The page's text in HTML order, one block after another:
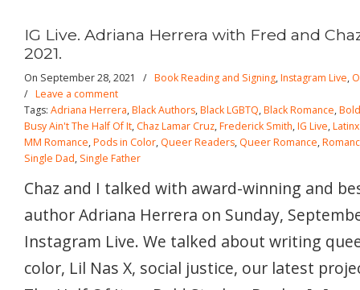
IG Live. Adriana Herrera with Fred and
2021.
On September 28, 2021 / Book Reading and Signing,Instagram Live,
/ Leave a comment
Tags: Adriana Herrera,Black Authors,Black LGBTQ,Black Romance,
Busy Ain't The Half Of It, Chaz Lamar Cruz,Frederick Smith,IG Live,
MM Romance,Pods in Color, Queer Readers, Queer Romance,
Single Dad, Single Father
Chaz and I talked with award-winning and
author Adriana Herrera on Sunday,
Instagram Live. We talked about writing
color, Lil Nas X, social justice, our latest